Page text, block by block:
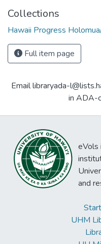
Collections
Hawaii Progress
Full item page
Email libraryada-
in ADA-
eVols
and
UHM